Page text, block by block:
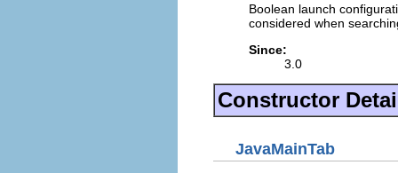
Boolean launch
considered when
Since:
3.0
Constructor
JavaMainTab